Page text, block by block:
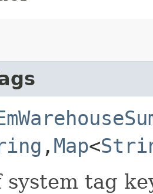
,​ Map<
system tag